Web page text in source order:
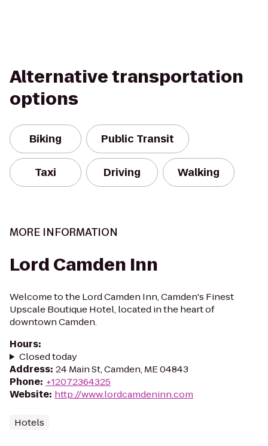
Alternative transportation
options
Biking Public Transit
Taxi Driving Walking
MORE INFORMATION
Lord Camden Inn
Welcome to the Lord Camden Inn, Camden's Finest
Upscale Boutique Hotel, located in the heart of
downtown Camden.
Hours:
Closed today
Address: 24 Main St, Camden, ME 04843
Phone: +12072364325
Website: http://www.lordcamdeninn.com
Hotels